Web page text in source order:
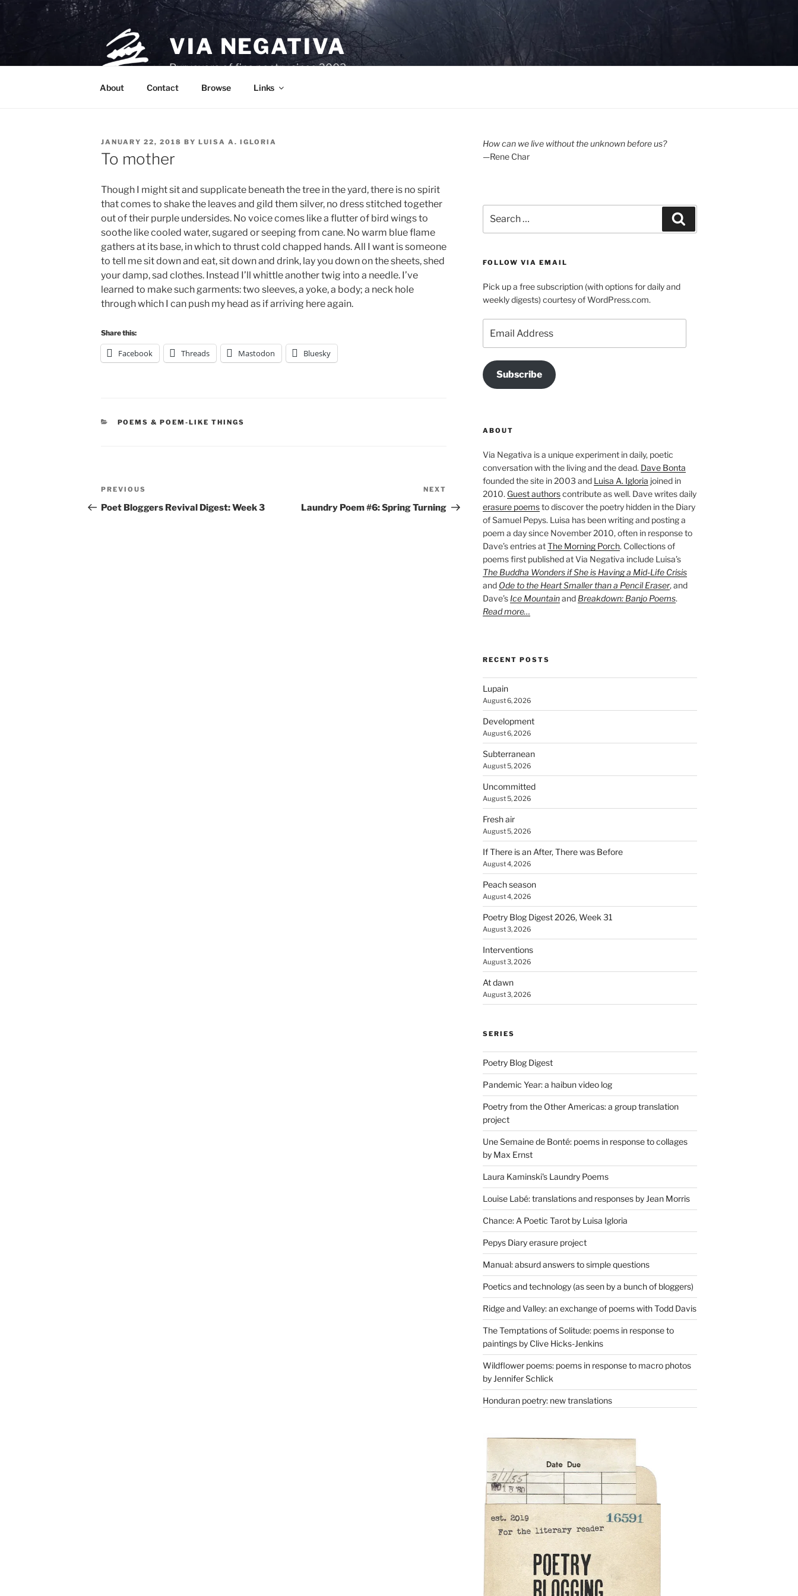
Skip
VIA NEGATIVA
Purveyors of fine poetry since 2003.
About Contact Browse Links
POSTED
ON
JANUARY 22, 2018 BY LUISA A. IGLORIA
To mother
Though I might sit and supplicate beneath the tree in the yard, there is no spirit
that comes to shake the leaves and gild them silver, no dress stitched together
out of their purple undersides. No voice comes like a flutter of bird wings to
soothe like cooled water, sugared or seeping from cane. No warm blue flame
gathers at its base, in which to thrust cold chapped hands. All I want is someone
to tell me sit down and eat, sit down and drink, lay you down on the sheets, shed
your damp, sad clothes. Instead I’ll whittle another twig into a needle. I’ve
learned to make such garments: two sleeves, a yoke, a body; a neck hole
through which I can push my head as if arriving here again.
Share this:
Facebook Threads Mastodon Bluesky
CATEGORIES
POEMS & POEM-LIKE THINGS
Post
navigation
Previous
Post
PREVIOUS
Poet Bloggers Revival Digest: Week 3
Post
NEXT
Laundry Poem #6: Spring Turning
How can we live without the unknown before us?
—Rene Char
for:
FOLLOW VIA EMAIL
Pick up a free subscription (with options for daily and
weekly digests) courtesy of WordPress.com.
Address
Subscribe
ABOUT
Via Negativa is a unique experiment in daily, poetic
conversation with the living and the dead. Dave Bonta
founded the site in 2003 and Luisa A. Igloria joined in
2010. Guest authorscontribute as well. Dave writes daily
erasure poemsto discover the poetry hidden in the Diary
of Samuel Pepys. Luisa has been writing and posting a
poem a day since November 2010, often in response to
Dave’s entries atThe Morning Porch. Collections of
poems first published at Via Negativa include Luisa’s
The Buddha Wonders if She is Having a Mid-Life Crisis
and Ode to the Heart Smaller than a Pencil Eraser, and
Dave’s Ice Mountainand Breakdown: Banjo Poems.
Read more…
RECENT POSTS
Lupain
August 6, 2026
Development
August 6, 2026
Subterranean
August 5, 2026
Uncommitted
August 5, 2026
Fresh air
August 5, 2026
If There is an After, There was Before
August 4, 2026
Peach season
August 4, 2026
Poetry Blog Digest 2026, Week 31
August 3, 2026
Interventions
August 3, 2026
At dawn
August 3, 2026
SERIES
Poetry Blog Digest
Pandemic Year: a haibun video log
Poetry from the Other Americas: a group translation
project
Une Semaine de Bonté: poems in response to collages
by Max Ernst
Laura Kaminski's Laundry Poems
Louise Labé: translations and responses by Jean Morris
Chance: A Poetic Tarot by Luisa Igloria
Pepys Diary erasure project
Manual: absurd answers to simple questions
Poetics and technology (as seen by a bunch of bloggers)
Ridge and Valley: an exchange of poems with Todd Davis
The Temptations of Solitude: poems in response to
paintings by Clive Hicks-Jenkins
Wildflower poems: poems in response to macro photos
by Jennifer Schlick
Honduran poetry: new translations